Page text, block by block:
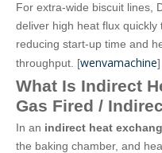
For extra‑wide biscuit lines,
deliver high heat flux quickly
reducing start‑up time and
throughput. [wenvamachine]
What Is Indirect
Gas Fired /
In an indirect heat
the baking chamber, and